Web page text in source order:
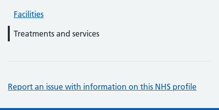
Facilities
Treatments and services
Report an issue with information on this NHS profile